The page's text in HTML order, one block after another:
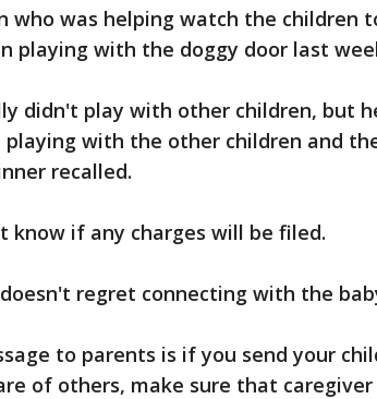
who was helping watch the children
playing with the doggy door last
didn't play with other children, but
playing with the other children and
recalled.
know if any charges will be filed.
regret connecting with the
to parents is if you send your
of others, make sure that